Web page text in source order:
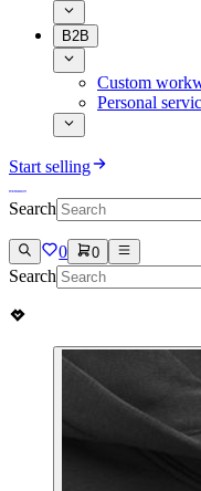
B2B
Custom
Personal
Start selling
Search
0 0
Search